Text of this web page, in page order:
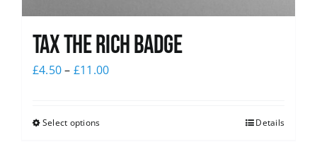
Tax The Rich Badge
£4.50– £11.00
Select options Details